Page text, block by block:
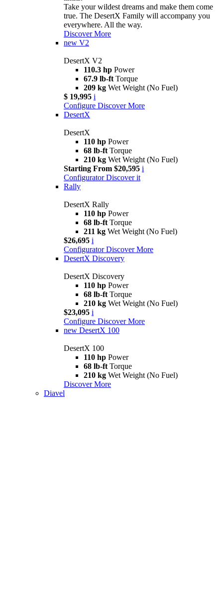
Take your wildest dreams and make them come
true. The DesertX Family will accompany you
everywhere. All the way.
Discover More
new V2
DesertX V2
110.3 hp Power
67.9 lb-ft Torque
209 kg Wet Weight (No Fuel)
$ 19,995 i
Configure Discover More
DesertX
DesertX
110 hp Power
68 lb-ft Torque
210 kg Wet Weight (No Fuel)
Starting From $20,595 i
Configurator Discover it
Rally
DesertX Rally
110 hp Power
68 lb-ft Torque
211 kg Wet Weight (No Fuel)
$26,695 i
Configurator Discover More
DesertX Discovery
DesertX Discovery
110 hp Power
68 lb-ft Torque
210 kg Wet Weight (No Fuel)
$23,095 i
Configure Discover More
new DesertX 100
DesertX 100
110 hp Power
68 lb-ft Torque
210 kg Wet Weight (No Fuel)
Discover More
Diavel